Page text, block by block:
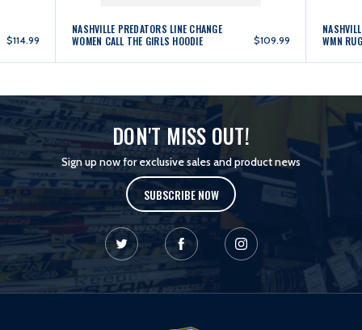
$114.99
NASHVILLE PREDATORS LINE CHANGE
WOMEN CALL THE GIRLS HOODIE
$109.99
WMN
DON'T MISS OUT!
Sign up now for exclusive sales and product news
SUBSCRIBE NOW